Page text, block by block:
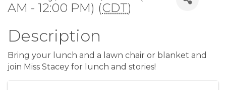
AM - 12:00 PM) (CDT)
Description
Bring your lunch and a lawn chair or blanket and
join Miss Stacey for lunch and stories!